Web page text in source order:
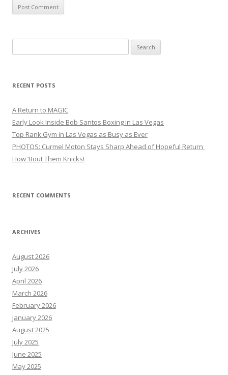
for:
RECENT POSTS
A Return to MAGIC
Early Look Inside Bob Santos Boxing in Las Vegas
Top Rank Gym in Las Vegas as Busy as Ever
PHOTOS: Curmel Moton Stays Sharp Ahead of Hopeful Return
How ’Bout Them Knicks!
RECENT COMMENTS
ARCHIVES
August 2026
July 2026
April 2026
March 2026
February 2026
January 2026
August 2025
July 2025
June 2025
May 2025